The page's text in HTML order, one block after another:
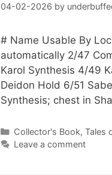
04-02-2026 by
# Name Usable By
automatically 2/47
Karol Synthesis 4/49
Deidon Hold 6/51
Synthesis; chest in
Categories
Collector's Book, Tales
Leave a comment